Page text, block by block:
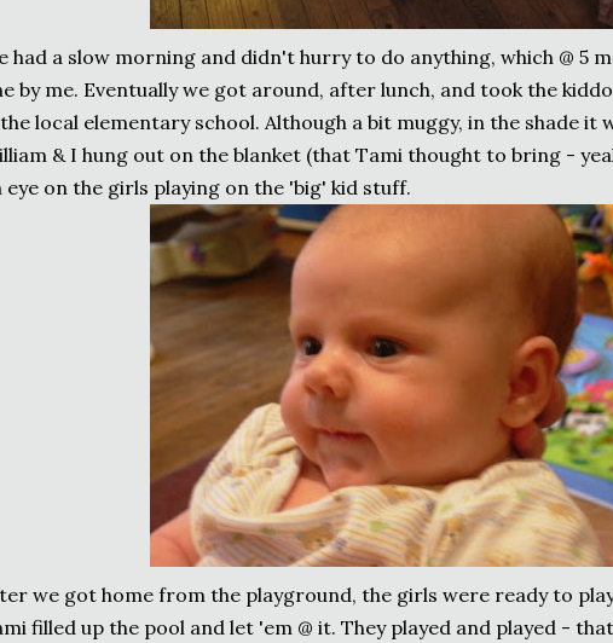
had a slow morning and didn't hurry to do anything, which @ 5
by me. Eventually we got around, after lunch, and took the
the local elementary school. Although a bit muggy, in the shade it
& I hung out on the blanket (that Tami thought to bring -
eye on the girls playing on the 'big' kid stuff.
we got home from the playground, the girls were ready to
filled up the pool and let 'em @ it. They played and played -